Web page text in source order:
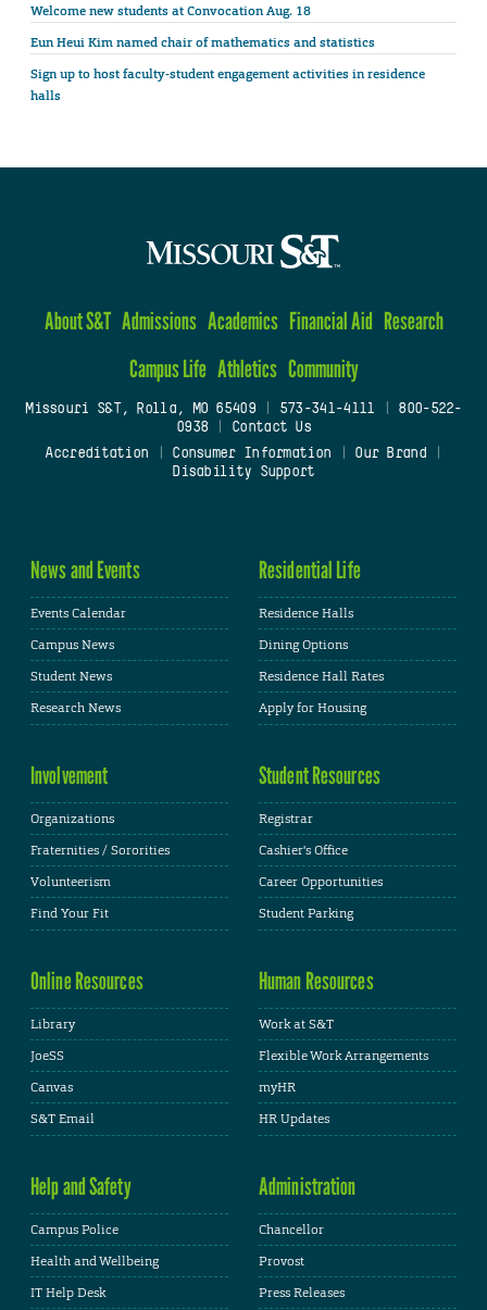
Welcome new students at Convocation Aug. 18
Eun Heui Kim named chair of mathematics and statistics
Sign up to host faculty-student engagement activities in residence
halls
About S&T Admissions Academics Financial Aid Research
Campus Life Athletics Community
Missouri S&T, Rolla, MO 65409| 573-341-4111
800-522-
0938
Contact Us
Accreditation
Consumer Information Our Brand
Disability Support
News and Events
Events Calendar
Campus News
Student News
Research News
Residential Life
Residence Halls
Dining Options
Residence Hall Rates
Apply for Housing
Involvement
Organizations
Fraternities / Sororities
Volunteerism
Find Your Fit
Student Resources
Registrar
Cashier's Office
Career Opportunities
Student Parking
Online Resources
Library
JoeSS
Canvas
S&T Email
Human Resources
Work at S&T
Flexible Work Arrangements
myHR
HR Updates
Help and Safety
Campus Police
Health and Wellbeing
IT Help Desk
Administration
Chancellor
Provost
Press Releases